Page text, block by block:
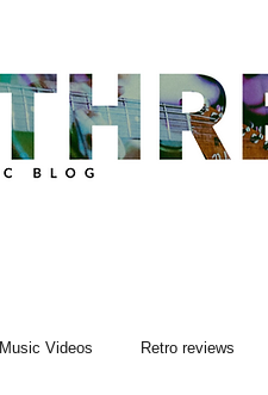
Music Videos Retro reviews